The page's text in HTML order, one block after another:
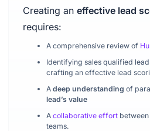
Creating an effective lead
requires:
A comprehensive review of
Identifying sales qualified
crafting an effective lead
A deep understanding of
lead’s value
A collaborative effortbetween
teams.